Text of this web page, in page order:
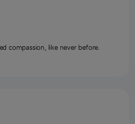
compassion, like never before.